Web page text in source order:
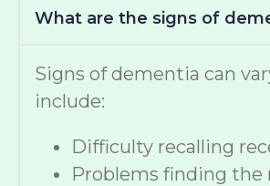
What are the signs of
Signs of dementia can
include:
Difficulty recalling
Problems finding the